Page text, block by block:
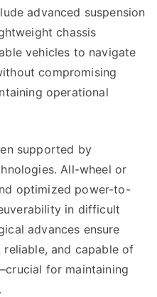
advanced suspension
chassis
vehicles to navigate
compromising
operational
supported by
All-wheel or
optimized power-to-
in difficult
advances ensure
reliable, and capable of
for maintaining